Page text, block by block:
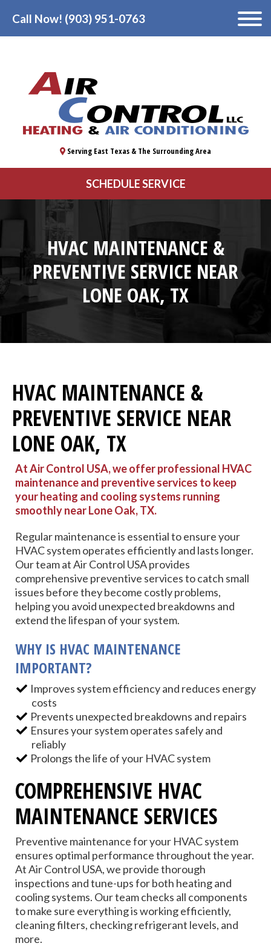
Serving East Texas & The Surrounding Area
SCHEDULE SERVICE
Call Now! (903) 951-0763
HVAC MAINTENANCE &
PREVENTIVE SERVICE NEAR
LONE OAK, TX
HVAC MAINTENANCE &
PREVENTIVE SERVICE NEAR
LONE OAK, TX
At Air Control USA, we offer professional HVAC
maintenance and preventive services to keep
your heating and cooling systems running
smoothly near Lone Oak, TX.
Regular maintenance is essential to ensure your
HVAC system operates efficiently and lasts longer.
Our team at Air Control USA provides
comprehensive preventive services to catch small
issues before they become costly problems,
helping you avoid unexpected breakdowns and
extend the lifespan of your system.
WHY IS HVAC MAINTENANCE
IMPORTANT?
Improves system efficiency and reduces energy
costs
Prevents unexpected breakdowns and repairs
Ensures your system operates safely and
reliably
Prolongs the life of your HVAC system
COMPREHENSIVE HVAC
MAINTENANCE SERVICES
Preventive maintenance for your HVAC system
ensures optimal performance throughout the year.
At Air Control USA, we provide thorough
inspections and tune-ups for both heating and
cooling systems. Our team checks all components
to make sure everything is working efficiently,
cleaning filters, checking refrigerant levels, and
more.